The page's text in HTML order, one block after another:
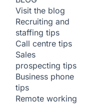
Visit the blog
Recruiting and
staffing tips
Call centre tips
Sales
prospecting tips
Business phone
tips
Remote working